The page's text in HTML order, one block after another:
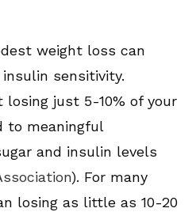
weight loss can
sensitivity.
losing just 5-10% of your
to meaningful
and insulin levels
). For many
losing as little as 10-20